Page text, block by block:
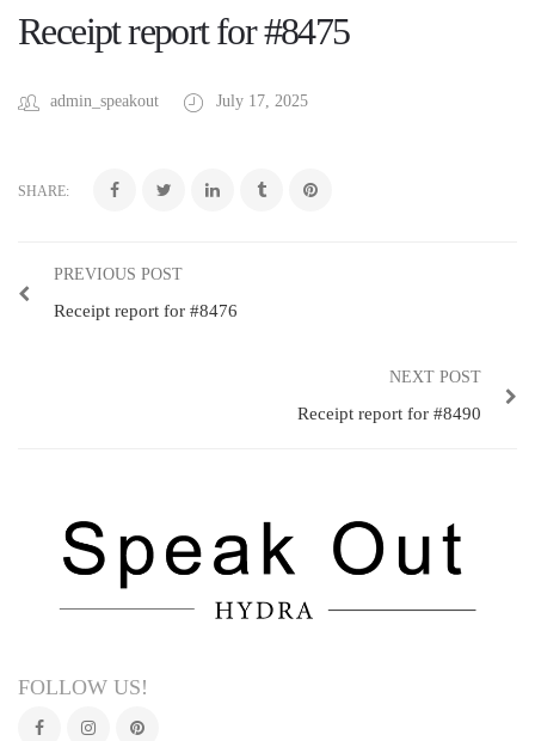
Receipt report for #8475
admin_speakout July 17, 2025
SHARE:
PREVIOUS POST
Receipt report for #8476
NEXT POST
Receipt report for #8490
FOLLOW US!